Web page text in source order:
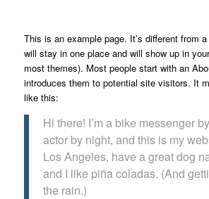
This is an example page. It’s different from
will stay in one place and will show up in
most themes). Most people start with an
introduces them to potential site visitors. It
like this:
Hi there! I’m a bike messenger
actor by night, and this is my
Los Angeles, have a great dog
and I like piña coladas. (And
the rain.)